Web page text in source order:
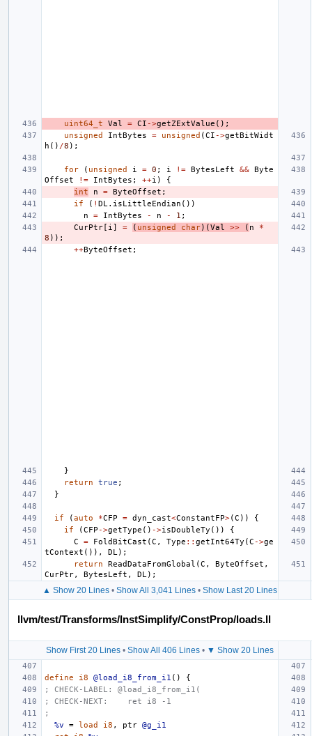
uint64_t Val = CI ->getZExtValue ();
unsigned
IntBytes = unsigned (CI ->getBitWidt
h () /8 );
for ( unsigned i = 0 ; i != BytesLeft && Byte
Offset
!= IntBytes ; ++i )
{
int
n = ByteOffset ;
if
( ! DL . isLittleEndian ())
n
= IntBytes - n - 1 ;
CurPtr [ i ] = ( unsigned char)(Val >> ( n
*
8 ));
++ByteOffset ;
}
return
true ;
}
if (auto *CFP = dyn_cast<ConstantFP>(C ))
{
if
(CFP ->getType () ->isDoubleTy ())
{
C
= FoldBitCast (C , Type :: getInt64Ty (C ->ge
tContext ()), DL );
return
ReadDataFromGlobal (C , ByteOffset ,
CurPtr, BytesLeft , DL );
▲ Show 20 Lines• Show All 3,041 Lines• Show Last 20 Lines
llvm/test/Transforms/InstSimplify/ConstProp/loads.ll
Show First 20 Lines• Show All 406 Lines• ▼ Show 20 Lines
define i8 @load_i8_from_i1 ()
{
; CHECK-LABEL: @load_i8_from_i1(
; CHECK-NEXT:    ret i8 -1
;
%v
= load i8 , ptr @g_i1